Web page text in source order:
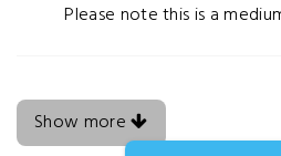
Please note this is a
Show more